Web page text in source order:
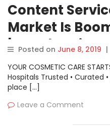
Content
Market Is
| Oracle,
Adobe, Micro
Alfresco
Posted on June 8, 2019 |
YOUR COSMETIC CARE
Hospitals Trusted • Curated
place […]
Leave a Comment